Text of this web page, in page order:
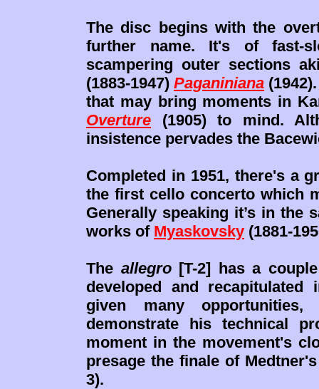
The disc begins with the
further name. It's of fast-
scampering outer sections
(1883-1947)Paganiniana
that may bring moments in
Overture (1905) to mind.
insistence pervades the
Completed in 1951, there's a
the first cello concerto which
Generally speaking it’s in the
works of Myaskovsky (1881-
The allegro[T-2] has a
developed and
given many
demonstrate his technical
moment in the movement's
presage the finale of
3).